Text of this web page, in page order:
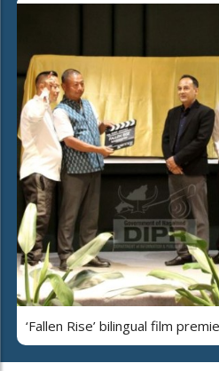
‘Fallen Rise’ bilingual film